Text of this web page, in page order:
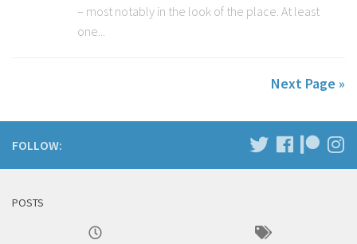
– most notably in the look of the place. At least
one...
Next Page »
FOLLOW:
POSTS